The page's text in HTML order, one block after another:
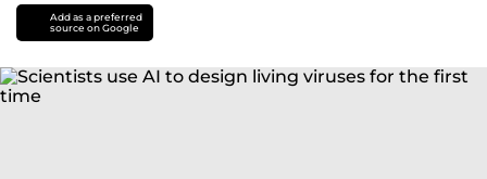
Add as a preferred
source on Google